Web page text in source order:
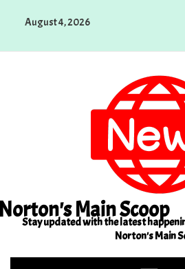
August 4, 2026
Main Scoop
Stay updated with the latest
Norton's Main